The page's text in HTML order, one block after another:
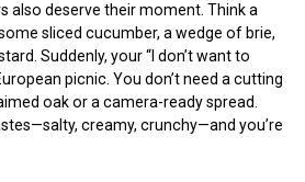
also deserve their moment. Think a
sliced cucumber, a wedge of brie,
Suddenly, your “I don’t want to
picnic. You don’t need a cutting
oak or a camera-ready spread.
creamy, crunchy—and you’re